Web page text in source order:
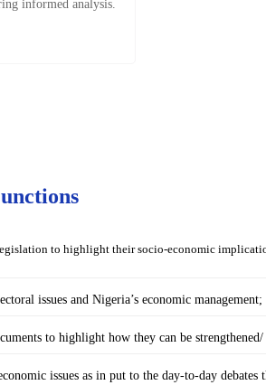
informed analysis.
to highlight their socio-economic
issues and Nigeria’s economic management;
to highlight how they can be
issues as in put to the day-to-day